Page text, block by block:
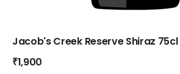
Jacob's Creek Reserve Shiraz 75cl
₹1,900